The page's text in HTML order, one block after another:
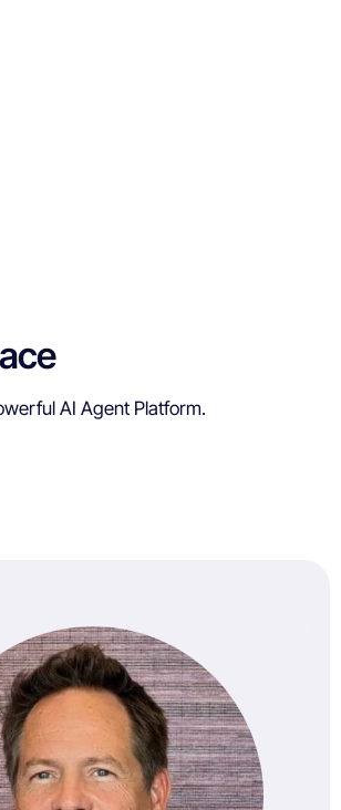
AI Agent Platform.